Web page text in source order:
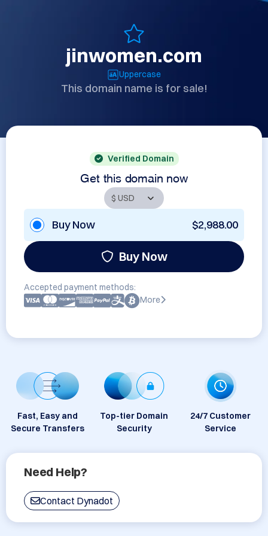
jinwomen.com
Uppercase
This domain name is for sale!
Verified Domain
Get this domain now
Buy Now $2,988.00
Buy Now
Accepted payment methods:
More
Fast, Easy and
Secure Transfers
Top-tier Domain
Security
24/7 Customer
Service
Need Help?
Contact Dynadot